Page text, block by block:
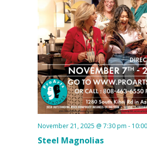
Steel Magnolias
November 21, 2025 @ 7:30 pm -